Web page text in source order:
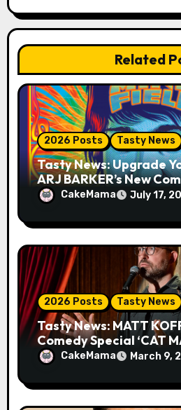
t
i
o
n
Related
2026 Posts Tasty News
Tasty News: Upgrade
ARJ BARKER’s New
MIND FIELD
CakeMama July 17,
2026 Posts Tasty News
Tasty News: MATT
Comedy Special ‘CAT
TOMORROW 3.10 on
CakeMama March 9,